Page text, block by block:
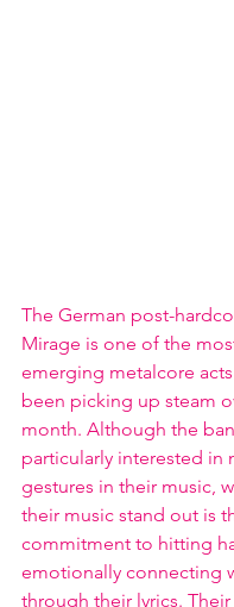
The German post-
Mirage is one of the
emerging metalcore
been picking up steam
month. Although the
particularly interested in
gestures in their music,
their music stand out is
commitment to hitting
emotionally connecting
through their lyrics.